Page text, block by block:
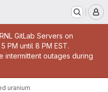
GitLab Servers on
PM until 8 PM EST.
intermittent outages during
uranium